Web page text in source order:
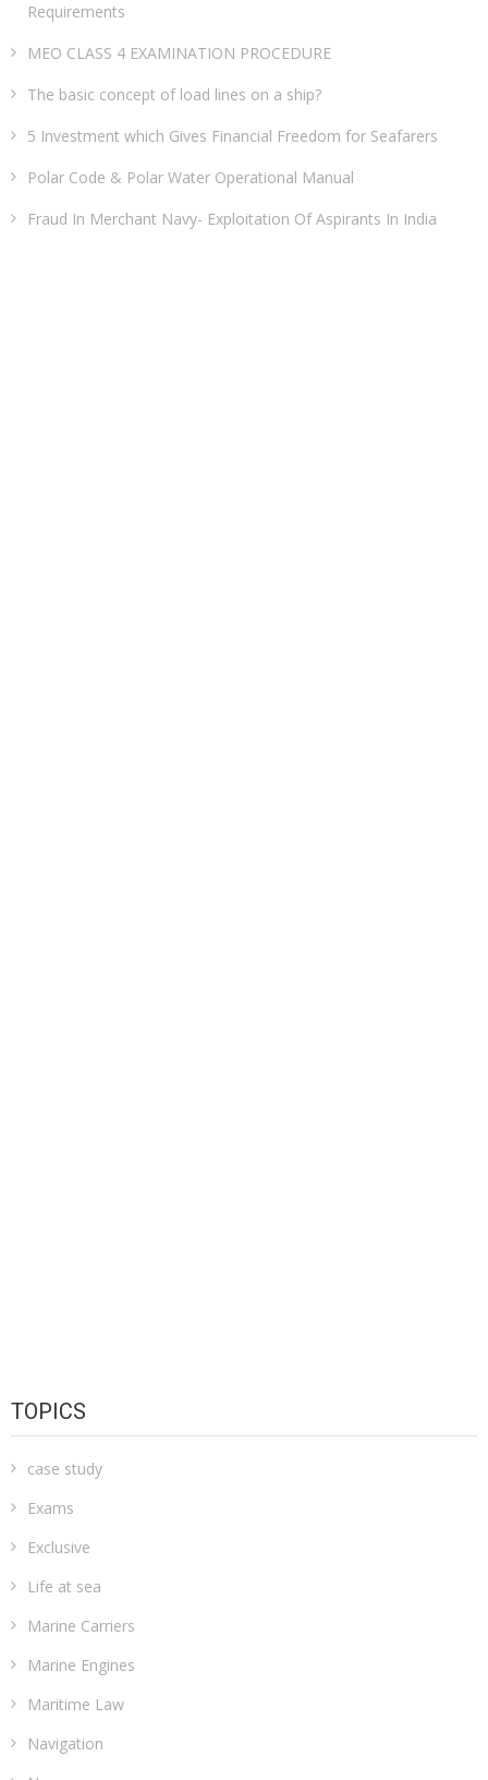
Requirements
MEO CLASS 4 EXAMINATION PROCEDURE
The basic concept of load lines on a ship?
5 Investment which Gives Financial Freedom for Seafarers
Polar Code & Polar Water Operational Manual
Fraud In Merchant Navy- Exploitation Of Aspirants In India
TOPICS
case study
Exams
Exclusive
Life at sea
Marine Carriers
Marine Engines
Maritime Law
Navigation